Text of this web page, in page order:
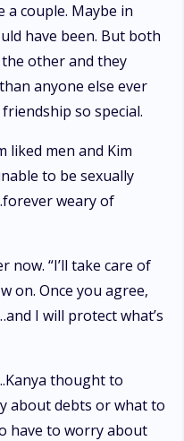
couple. Maybe in
have been. But both
other and they
anyone else ever
so special.
liked men and Kim
to be sexually
weary of
now. “I’ll take care of
on. Once you agree,
I will protect what’s
thought to
about debts or what to
have to worry about